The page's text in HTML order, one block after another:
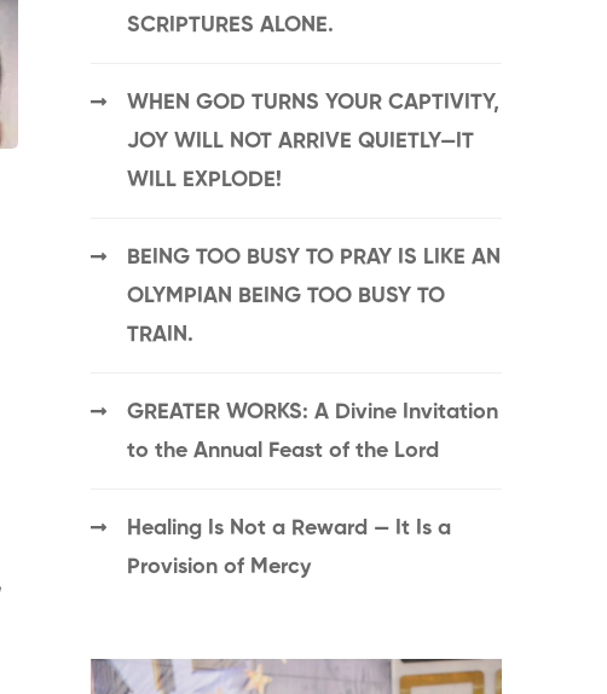
SCRIPTURES ALONE.
WHEN GOD TURNS YOUR CAPTIVITY,
JOY WILL NOT ARRIVE QUIETLY—IT
WILL EXPLODE!
BEING TOO BUSY TO PRAY IS LIKE AN
OLYMPIAN BEING TOO BUSY TO
TRAIN.
GREATER WORKS: A Divine Invitation
to the Annual Feast of the Lord
Healing Is Not a Reward — It Is a
Provision of Mercy